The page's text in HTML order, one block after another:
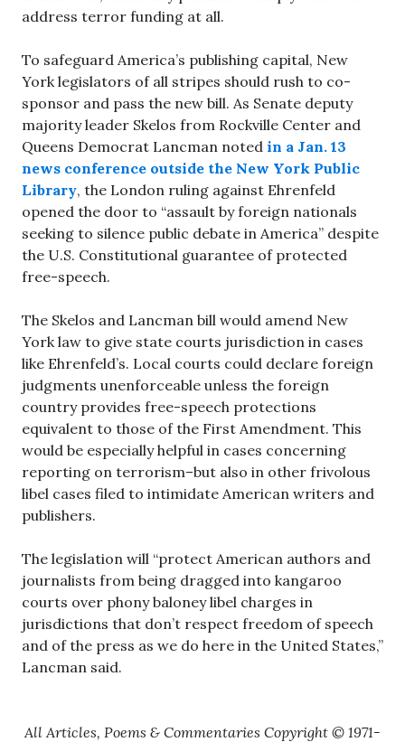
address terror funding at all.
To safeguard America’s publishing capital, New
York legislators of all stripes should rush to co-
sponsor and pass the new bill. As Senate deputy
majority leader Skelos from Rockville Center and
Queens Democrat Lancman noted in a Jan. 13
news conference outside the New York Public
Library, the London ruling against Ehrenfeld
opened the door to “assault by foreign nationals
seeking to silence public debate in America” despite
the U.S. Constitutional guarantee of protected
free-speech.
The Skelos and Lancman bill would amend New
York law to give state courts jurisdiction in cases
like Ehrenfeld’s. Local courts could declare foreign
judgments unenforceable unless the foreign
country provides free-speech protections
equivalent to those of the First Amendment. This
would be especially helpful in cases concerning
reporting on terrorism–but also in other frivolous
libel cases filed to intimidate American writers and
publishers.
The legislation will “protect American authors and
journalists from being dragged into kangaroo
courts over phony baloney libel charges in
jurisdictions that don’t respect freedom of speech
and of the press as we do here in the United States,”
Lancman said.
All Articles, Poems & Commentaries Copyright © 1971-